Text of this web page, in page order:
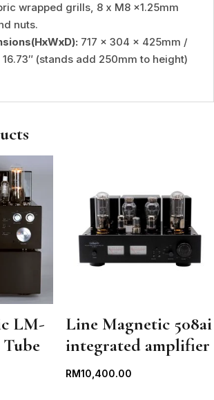
wrapped grills, 8 x M8 x1.25mm
nuts.
717 x 304 x 425mm /
16.73″ (stands add 250mm to height)
LM-
Line Magnetic 508ai
integrated amplifier
RM10,400.00